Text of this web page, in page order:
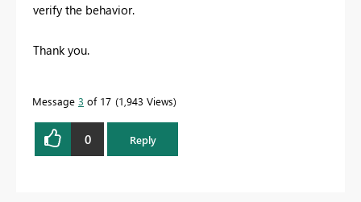
verify the behavior.
Thank you.
Message 3 of 17 1,943 Views
0 Reply